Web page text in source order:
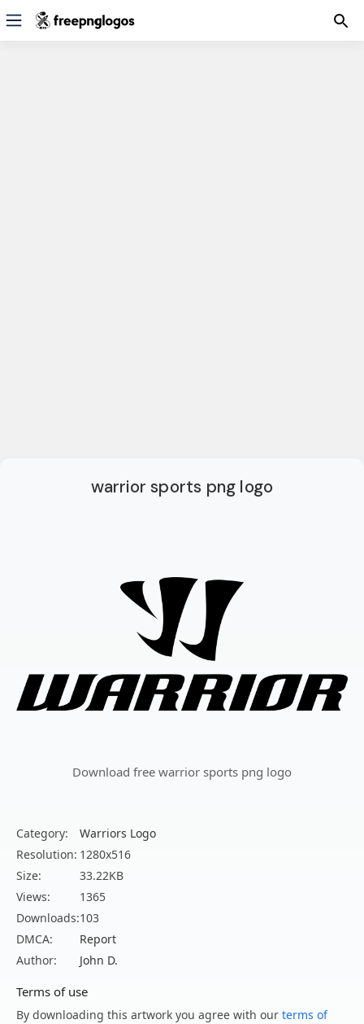
warrior sports png logo
Download free warrior sports png logo
Category:
Warriors Logo
Resolution: 1280x516
Size:
33.22KB
Views:
1365
Downloads:103
DMCA:
Report
Author:
John D.
Terms of use
By downloading this artwork you agree with our terms of